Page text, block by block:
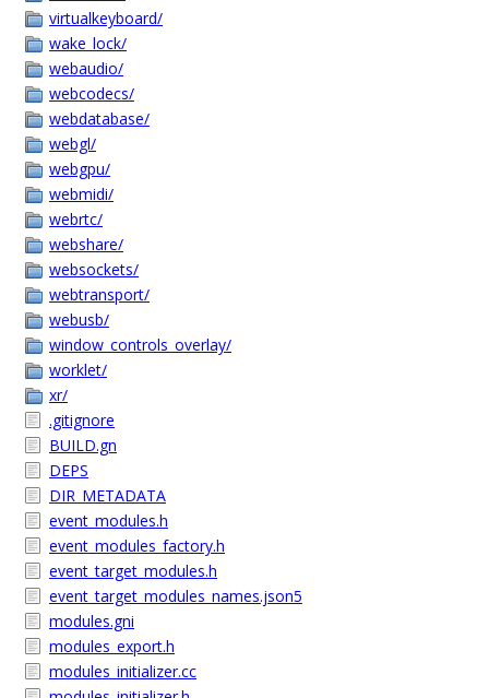
virtualkeyboard/
wake_lock/
webaudio/
webcodecs/
webdatabase/
webgl/
webgpu/
webmidi/
webrtc/
webshare/
websockets/
webtransport/
webusb/
window_controls_overlay/
worklet/
xr/
.gitignore
BUILD.gn
DEPS
DIR_METADATA
event_modules.h
event_modules_factory.h
event_target_modules.h
event_target_modules_names.json5
modules.gni
modules_export.h
modules_initializer.cc